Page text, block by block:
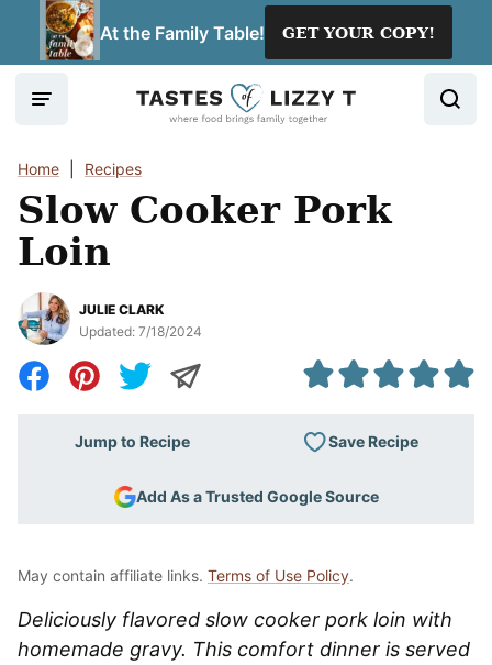
At the Family Table! GET YOUR COPY!
Home Recipes
Slow Cooker Pork
Loin
JULIE CLARK
Updated: 7/18/2024
Jump to Recipe Save Recipe
Add As a Trusted Google Source
May contain affiliate links. Terms of Use Policy.
Deliciously flavored slow cooker pork loin with
homemade gravy. This comfort dinner is served